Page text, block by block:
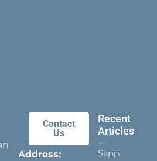
Contact
Us
Address:
Recent
Articles
Slippers